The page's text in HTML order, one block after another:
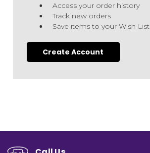
Access your order history
Track new orders
Save items to your Wish List
Create Account